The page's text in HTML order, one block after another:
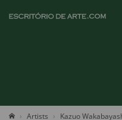
Artists Kazuo